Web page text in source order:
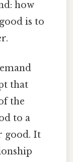
how
is to
that
the
to a
good. It